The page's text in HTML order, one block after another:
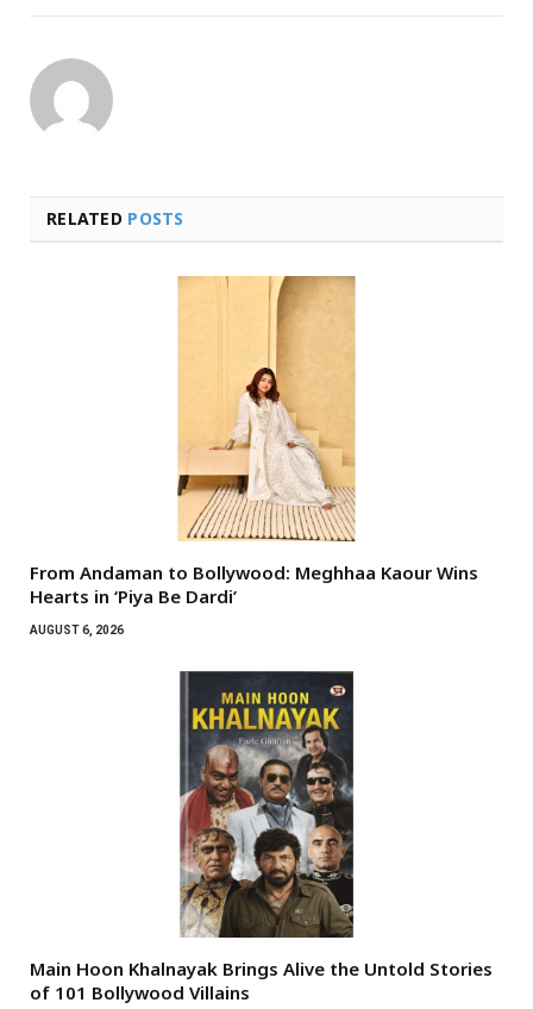
RELATED POSTS
From Andaman to Bollywood: Meghhaa Kaour Wins
Hearts in ‘Piya Be Dardi’
AUGUST 6, 2026
Main Hoon Khalnayak Brings Alive the Untold Stories
of 101 Bollywood Villains